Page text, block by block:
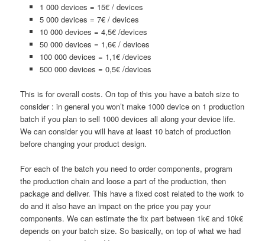
1 000 devices = 15€ / devices
5 000 devices = 7€ / devices
10 000 devices = 4,5€ /devices
50 000 devices = 1,6€ / devices
100 000 devices = 1,1€ /devices
500 000 devices = 0,5€ /devices
This is for overall costs. On top of this you have a batch size to
consider : in general you won’t make 1000 device on 1 production
batch if you plan to sell 1000 devices all along your device life.
We can consider you will have at least 10 batch of production
before changing your product design.
For each of the batch you need to order components, program
the production chain and loose a part of the production, then
package and deliver. This have a fixed cost related to the work to
do and it also have an impact on the price you pay your
components. We can estimate the fix part between 1k€ and 10k€
depends on your batch size. So basically, on top of what we had